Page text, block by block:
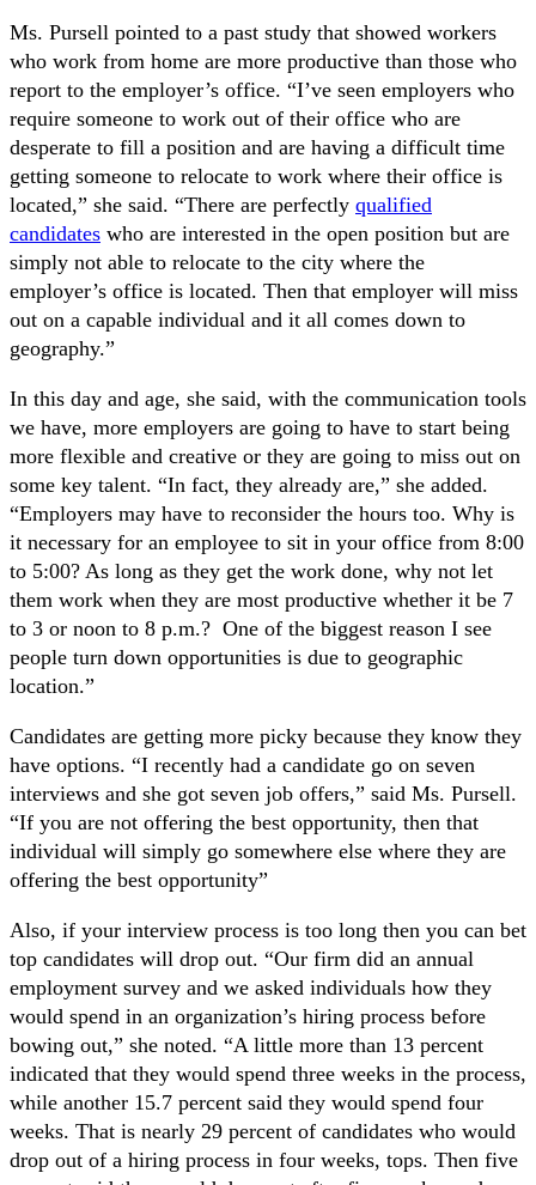
Ms. Pursell pointed to a past study that showed workers
who work from home are more productive than those who
report to the employer’s office. “I’ve seen employers who
require someone to work out of their office who are
desperate to fill a position and are having a difficult time
getting someone to relocate to work where their office is
located,” she said. “There are perfectly qualified
candidates who are interested in the open position but are
simply not able to relocate to the city where the
employer’s office is located. Then that employer will miss
out on a capable individual and it all comes down to
geography.”
In this day and age, she said, with the communication tools
we have, more employers are going to have to start being
more flexible and creative or they are going to miss out on
some key talent. “In fact, they already are,” she added.
“Employers may have to reconsider the hours too. Why is
it necessary for an employee to sit in your office from 8:00
to 5:00? As long as they get the work done, why not let
them work when they are most productive whether it be 7
to 3 or noon to 8 p.m.? One of the biggest reason I see
people turn down opportunities is due to geographic
location.”
Candidates are getting more picky because they know they
have options. “I recently had a candidate go on seven
interviews and she got seven job offers,” said Ms. Pursell.
“If you are not offering the best opportunity, then that
individual will simply go somewhere else where they are
offering the best opportunity”
Also, if your interview process is too long then you can bet
top candidates will drop out. “Our firm did an annual
employment survey and we asked individuals how they
would spend in an organization’s hiring process before
bowing out,” she noted. “A little more than 13 percent
indicated that they would spend three weeks in the process,
while another 15.7 percent said they would spend four
weeks. That is nearly 29 percent of candidates who would
drop out of a hiring process in four weeks, tops. Then five